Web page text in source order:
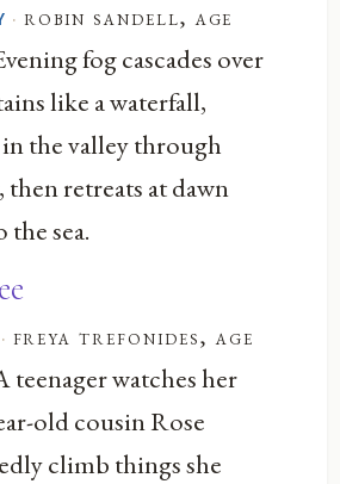
· robin sandell, age
fog cascades over
like a waterfall,
the valley through
then retreats at dawn
the sea.
· freya trefonides, age
watches her
old cousin Rose
climb things she